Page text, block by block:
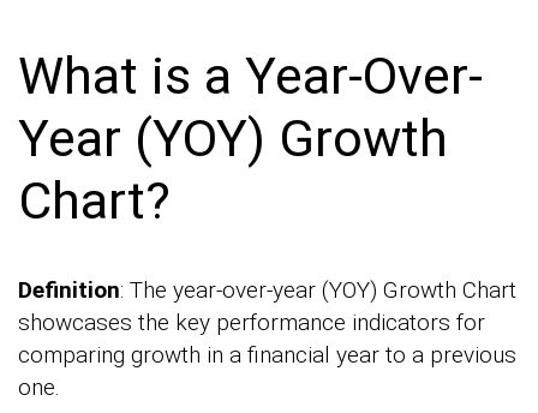
What is a Year-Over-
Year (YOY) Growth
Chart?
Definition: The year-over-year (YOY) Growth Chart
showcases the key performance indicators for
comparing growth in a financial year to a previous
one.